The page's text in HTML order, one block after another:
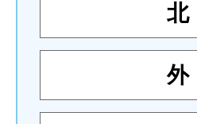
北
外